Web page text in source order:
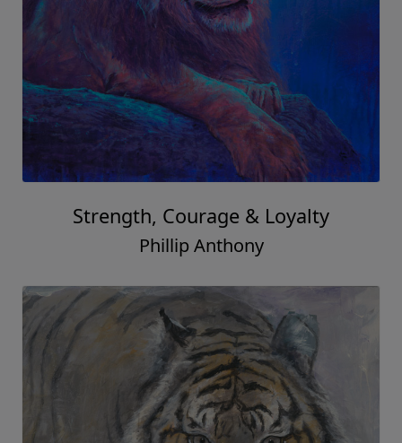
Strength, Courage & Loyalty
Phillip Anthony